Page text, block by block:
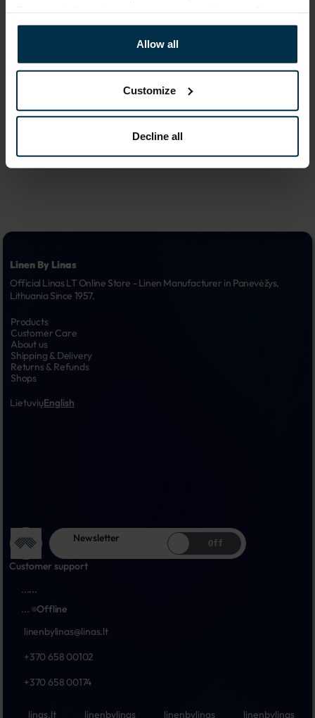
Allow all
Customize
Decline all
factory
customer
campaigns
More about us
Linen By Linas
Official Linas LT Online Store - Linen Manufacturer in Panevėžys,
Lithuania Since 1957.
Products
Customer Care
About us
Shipping & Delivery
Returns & Refunds
Shops
LietuviųEnglish
Newsletter Off
Customer support
......
...
Offline
linenbylinas@linas.lt
+370 658 00102
+370 658 00174
linas.lt linenbylinas linenbylinas linenbylinas